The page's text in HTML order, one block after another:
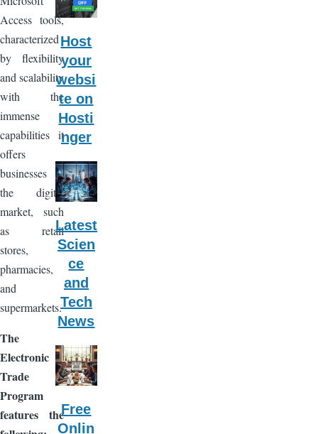
Access tools,
characterized
by flexibility
and scalability
with the
immense
capabilities it
offers
businesses in
the digital
market, such
as retail
stores,
pharmacies,
and
supermarkets.
The
Electronic
Trade
Program
features the
Host
your
websi
te on
Hosti
nger
Latest
Scien
ce
and
Tech
News
Free
Onlin